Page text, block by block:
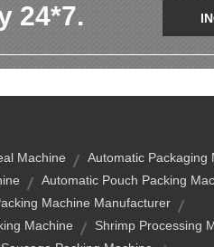
24*7.
Machine
Automatic Packaging
Automatic Pouch Packing
Machine Manufacturer
Machine
Shrimp Processing